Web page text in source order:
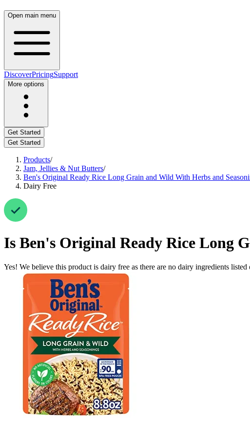
Open main menu
DiscoverPricingSupport
More options
Get Started
Get Started
Products/
Jam, Jellies & Nut Butters/
Ben's Original Ready Rice Long Grain and Wild With Herbs and
Dairy Free
Is Ben's Original Ready Rice Long
Yes! We believe this product is dairy free as there are no dairy ingredients listed